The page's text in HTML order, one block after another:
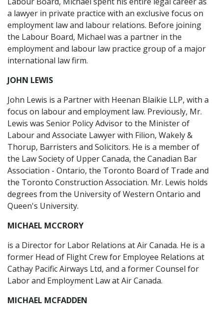
a lawyer in private practice with an exclusive focus on
employment law and labour relations. Before joining
the Labour Board, Michael was a partner in the
employment and labour law practice group of a major
international law firm.
JOHN LEWIS
John Lewis is a Partner with Heenan Blaikie LLP, with a
focus on labour and employment law. Previously, Mr.
Lewis was Senior Policy Advisor to the Minister of
Labour and Associate Lawyer with Filion, Wakely &
Thorup, Barristers and Solicitors. He is a member of
the Law Society of Upper Canada, the Canadian Bar
Association - Ontario, the Toronto Board of Trade and
the Toronto Construction Association. Mr. Lewis holds
degrees from the University of Western Ontario and
Queen's University.
MICHAEL MCCRORY
is a Director for Labor Relations at Air Canada. He is a
former Head of Flight Crew for Employee Relations at
Cathay Pacific Airways Ltd, and a former Counsel for
Labor and Employment Law at Air Canada.
MICHAEL MCFADDEN